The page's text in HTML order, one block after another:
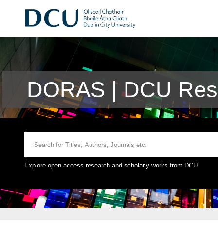
DORAS | DCU
Explore open access research and scholarly works from DCU